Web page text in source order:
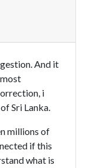
And it
i
Sri Lanka.
millions of
if this
what is